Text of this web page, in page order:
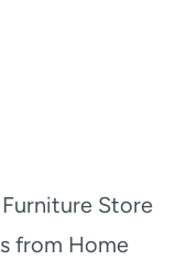
Store
from Home